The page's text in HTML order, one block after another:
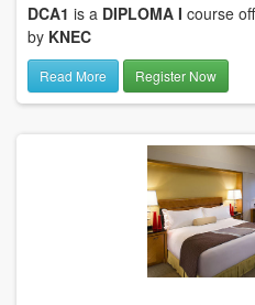
DCA1 is a DIPLOMA I course
by KNEC
Read More Register Now